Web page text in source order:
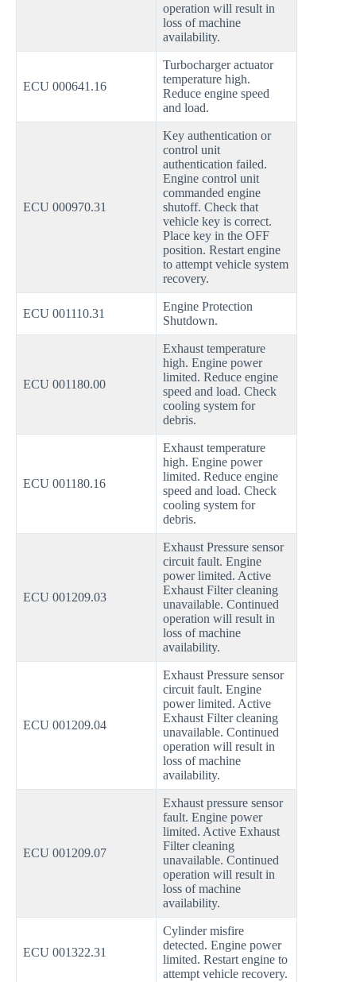
operation will result in
loss of machine
availability.
ECU 000641.16
Turbocharger actuator
temperature high.
Reduce engine speed
and load.
ECU 000970.31
Key authentication or
control unit
authentication failed.
Engine control unit
commanded engine
shutoff. Check that
vehicle key is correct.
Place key in the OFF
position. Restart engine
to attempt vehicle system
recovery.
ECU 001110.31
Engine Protection
Shutdown.
ECU 001180.00
Exhaust temperature
high. Engine power
limited. Reduce engine
speed and load. Check
cooling system for
debris.
ECU 001180.16
Exhaust temperature
high. Engine power
limited. Reduce engine
speed and load. Check
cooling system for
debris.
ECU 001209.03
Exhaust Pressure sensor
circuit fault. Engine
power limited. Active
Exhaust Filter cleaning
unavailable. Continued
operation will result in
loss of machine
availability.
ECU 001209.04
Exhaust Pressure sensor
circuit fault. Engine
power limited. Active
Exhaust Filter cleaning
unavailable. Continued
operation will result in
loss of machine
availability.
ECU 001209.07
Exhaust pressure sensor
fault. Engine power
limited. Active Exhaust
Filter cleaning
unavailable. Continued
operation will result in
loss of machine
availability.
ECU 001322.31
Cylinder misfire
detected. Engine power
limited. Restart engine to
attempt vehicle recovery.